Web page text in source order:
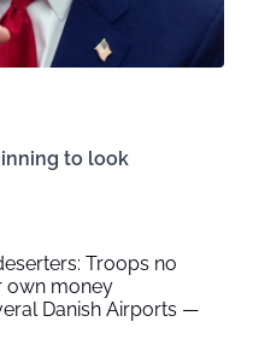
to look
Troops no
own money
Danish Airports —